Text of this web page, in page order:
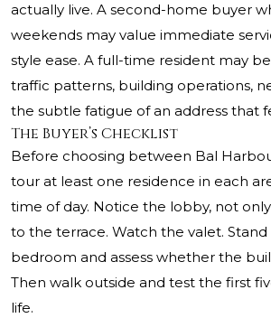
actually live. A second-home buyer
weekends may value immediate
style ease. A full-time resident may
traffic patterns, building operations,
the subtle fatigue of an address that
The Buyer’s Checklist
Before choosing between Bal
tour at least one residence in each
time of day. Notice the lobby, not
to the terrace. Watch the valet.
bedroom and assess whether the
Then walk outside and test the first
life.